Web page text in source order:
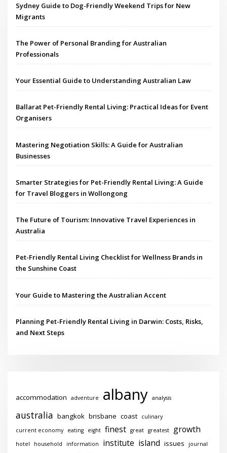
Sydney Guide to Dog-Friendly Weekend Trips for New
Migrants
The Power of Personal Branding for Australian
Professionals
Your Essential Guide to Understanding Australian Law
Ballarat Pet-Friendly Rental Living: Practical Ideas for Event
Organisers
Mastering Negotiation Skills: A Guide for Australian
Businesses
Smarter Strategies for Pet-Friendly Rental Living: A Guide
for Travel Bloggers in Wollongong
The Future of Tourism: Innovative Travel Experiences in
Australia
Pet-Friendly Rental Living Checklist for Wellness Brands in
the Sunshine Coast
Your Guide to Mastering the Australian Accent
Planning Pet-Friendly Rental Living in Darwin: Costs, Risks,
and Next Steps
accommodation adventure albany analysis
australia bangkok brisbane coast
culinary
current economy
eating eight finest great greatest growth
hotel household information institute island issues journal